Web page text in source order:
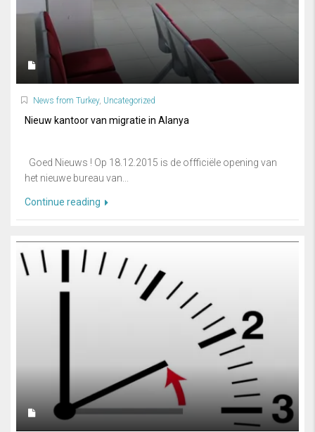
News from Turkey, Uncategorized
Nieuw kantoor van migratie in Alanya
Goed Nieuws ! Op 18.12.2015 is de offficiële opening van
het nieuwe bureau van...
Continue reading